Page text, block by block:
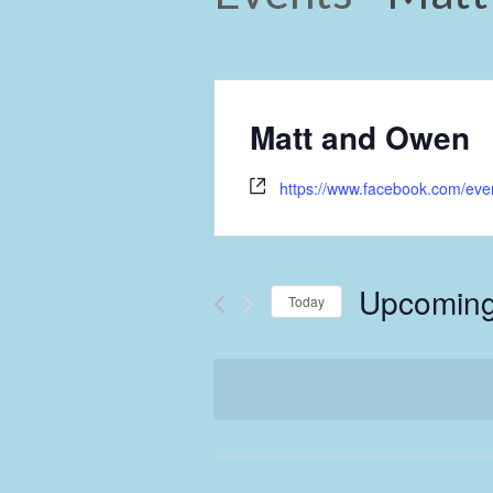
Matt and Owen
https://www.facebook.com/
Today